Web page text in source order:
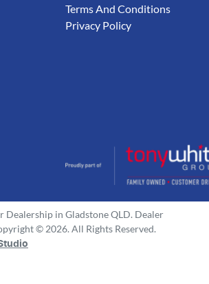
Terms And Conditions
Privacy Policy
Dealership in Gladstone QLD. Dealer
© 2026. All Rights Reserved.